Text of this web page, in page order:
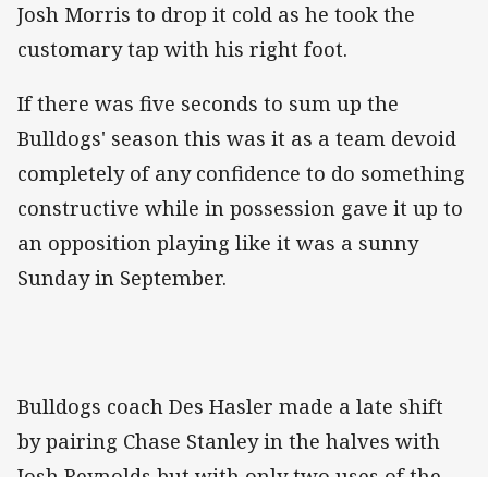
Josh Morris to drop it cold as he took the
customary tap with his right foot.
If there was five seconds to sum up the
Bulldogs' season this was it as a team devoid
completely of any confidence to do something
constructive while in possession gave it up to
an opposition playing like it was a sunny
Sunday in September.
Bulldogs coach Des Hasler made a late shift
by pairing Chase Stanley in the halves with